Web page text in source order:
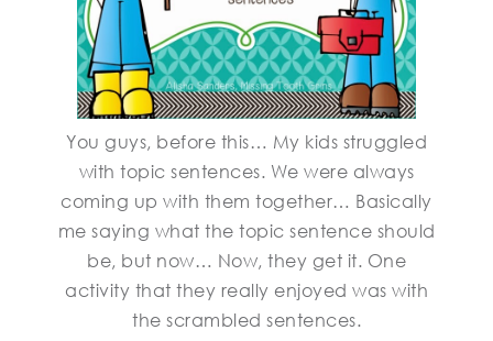
You guys, before this… My kids struggled
with topic sentences. We were always
coming up with them together… Basically
me saying what the topic sentence should
be, but now… Now, they get it. One
activity that they really enjoyed was with
the scrambled sentences.